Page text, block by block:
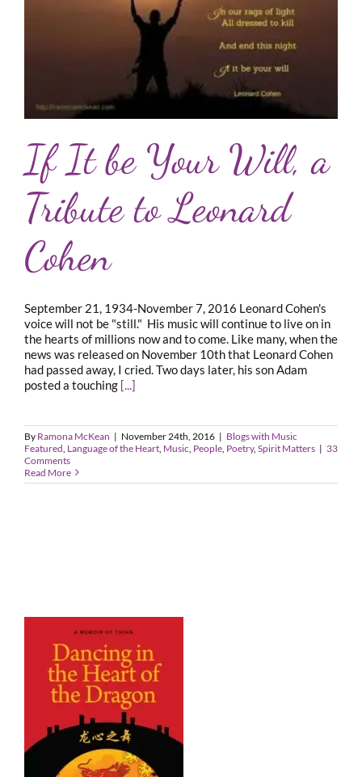
If It be Your Will, a
Tribute to Leonard
Cohen
September 21, 1934-November 7, 2016 Leonard Cohen's
voice will not be "still." His music will continue to live on in
the hearts of millions now and to come. Like many, when the
news was released on November 10th that Leonard Cohen
had passed away, I cried. Two days later, his son Adam
posted a touching [...]
By Ramona McKean | November 24th, 2016 | Blogs with Music
Featured Language of the Heart Music People Poetry, Spirit Matters | 33
Comments
Read More